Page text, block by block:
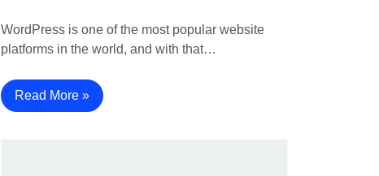
WordPress is one of the most popular website
platforms in the world, and with that…
Read More »